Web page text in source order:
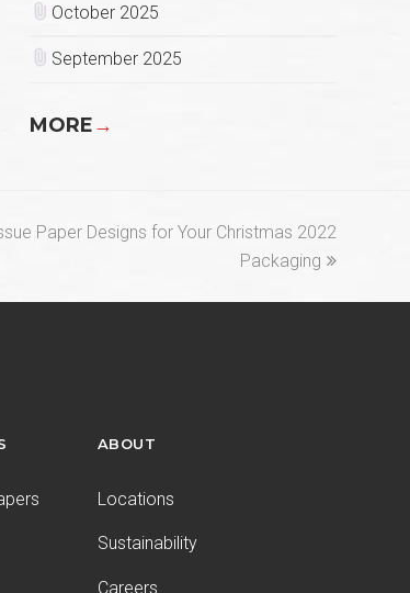
October 2025
September 2025
MORE→
Paper Designs for Your Christmas 2022
Packaging
ABOUT
Locations
Sustainability
Careers